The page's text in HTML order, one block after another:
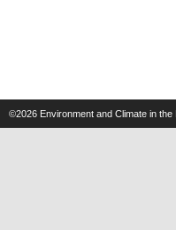
©2026 Environment and Climate in the